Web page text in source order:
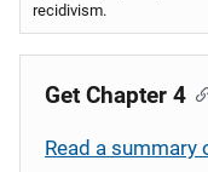
recidivism.
Get Chapter 4
Read a summary